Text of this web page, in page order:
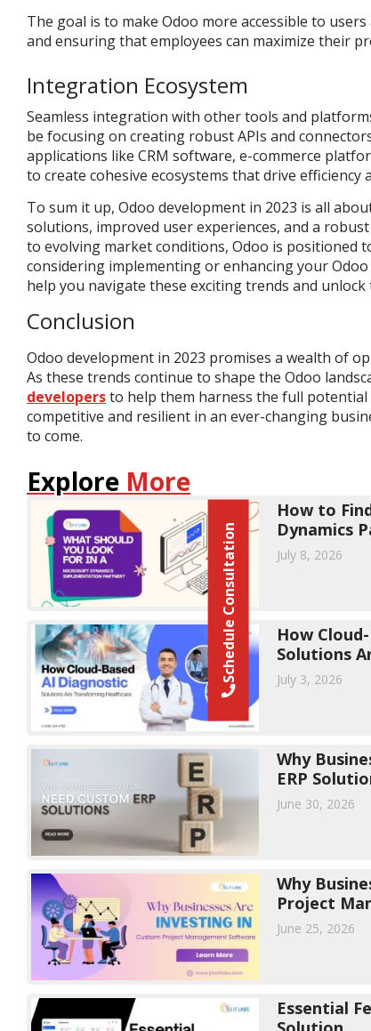
The goal is to make Odoo more accessible to
and ensuring that employees can maximize their
Integration Ecosystem
Seamless integration with other tools and
be focusing on creating robust APIs and
applications like CRM software, e-commerce
to create cohesive ecosystems that drive efficiency
To sum it up, Odoo development in 2023 is all
solutions, improved user experiences, and a
to evolving market conditions, Odoo is positioned
considering implementing or enhancing your
help you navigate these exciting trends and
Conclusion
Odoo development in 2023 promises a wealth of
As these trends continue to shape the Odoo
developersto help them harness the full
competitive and resilient in an ever-changing
to come.
Explore More
How to
Dynamics
July 8, 2026
How
Solutions
July 3, 2026
Why
ERP
June 30, 2026
Why
Project
June 25, 2026
Essential
Schedule Consultation